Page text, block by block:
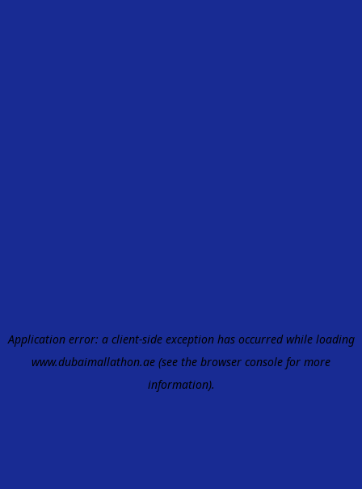
Application error: a client-side exception has occurred while loading
www.dubaimallathon.ae (see the browser console for more
information).